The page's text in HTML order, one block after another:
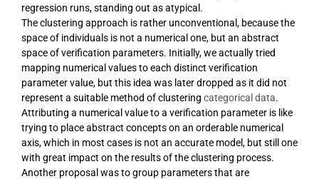
regression runs, standing out as atypical.
The clustering approach is rather unconventional, because the
space of individuals is not a numerical one, but an abstract
space of verification parameters. Initially, we actually tried
mapping numerical values to each distinct verification
parameter value, but this idea was later dropped as it did not
represent a suitable method of clustering categorical data.
Attributing a numerical value to a verification parameter is like
trying to place abstract concepts on an orderable numerical
axis, which in most cases is not an accurate model, but still one
with great impact on the results of the clustering process.
Another proposal was to group parameters that are